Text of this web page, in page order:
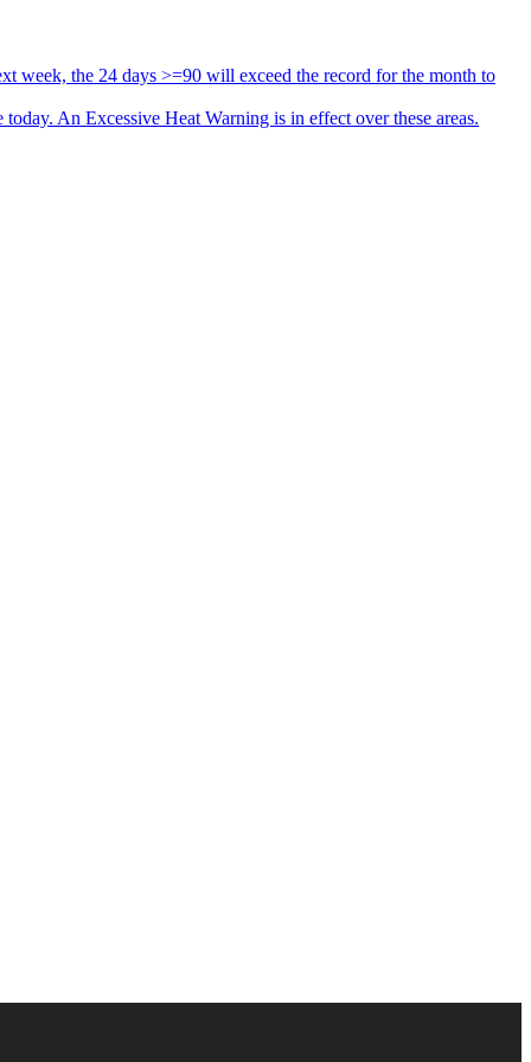
week, the 24 days >=90 will exceed the record for the month to
An Excessive Heat Warning is in effect over these areas.